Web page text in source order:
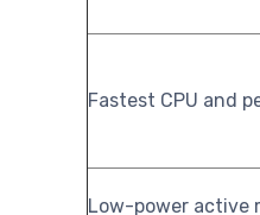
Fastest CPU and
Low-power active